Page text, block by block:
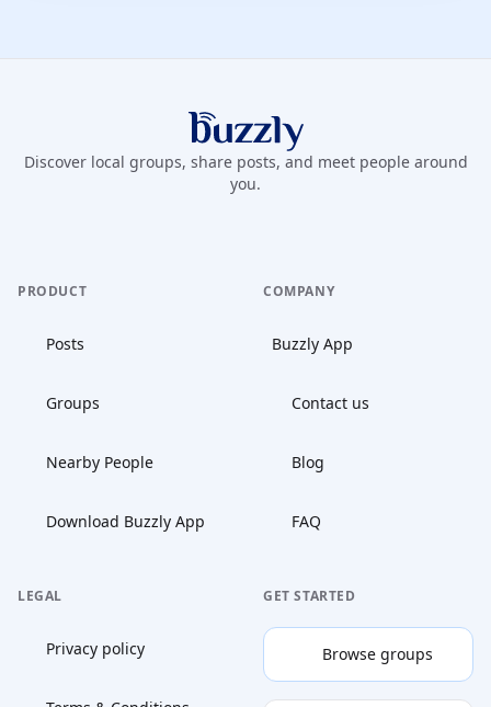
Buzzly App
Discover local groups, share posts, and meet people around
you.
PRODUCT
Posts
Groups
Nearby People
Download Buzzly App
COMPANY
Buzzly App
Contact us
Blog
FAQ
LEGAL
Privacy policy
GET STARTED
Browse groups